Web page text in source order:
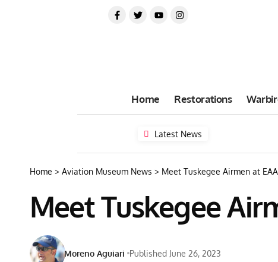
Home Restorations
Latest News
Home > Aviation Museum News > Meet Tuskegee Airmen at
Meet Tuskegee
Moreno Aguiari Published June 26, 2023